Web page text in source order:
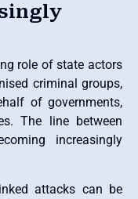
role of state actors
criminal groups,
of governments,
The line between
increasingly
attacks can be